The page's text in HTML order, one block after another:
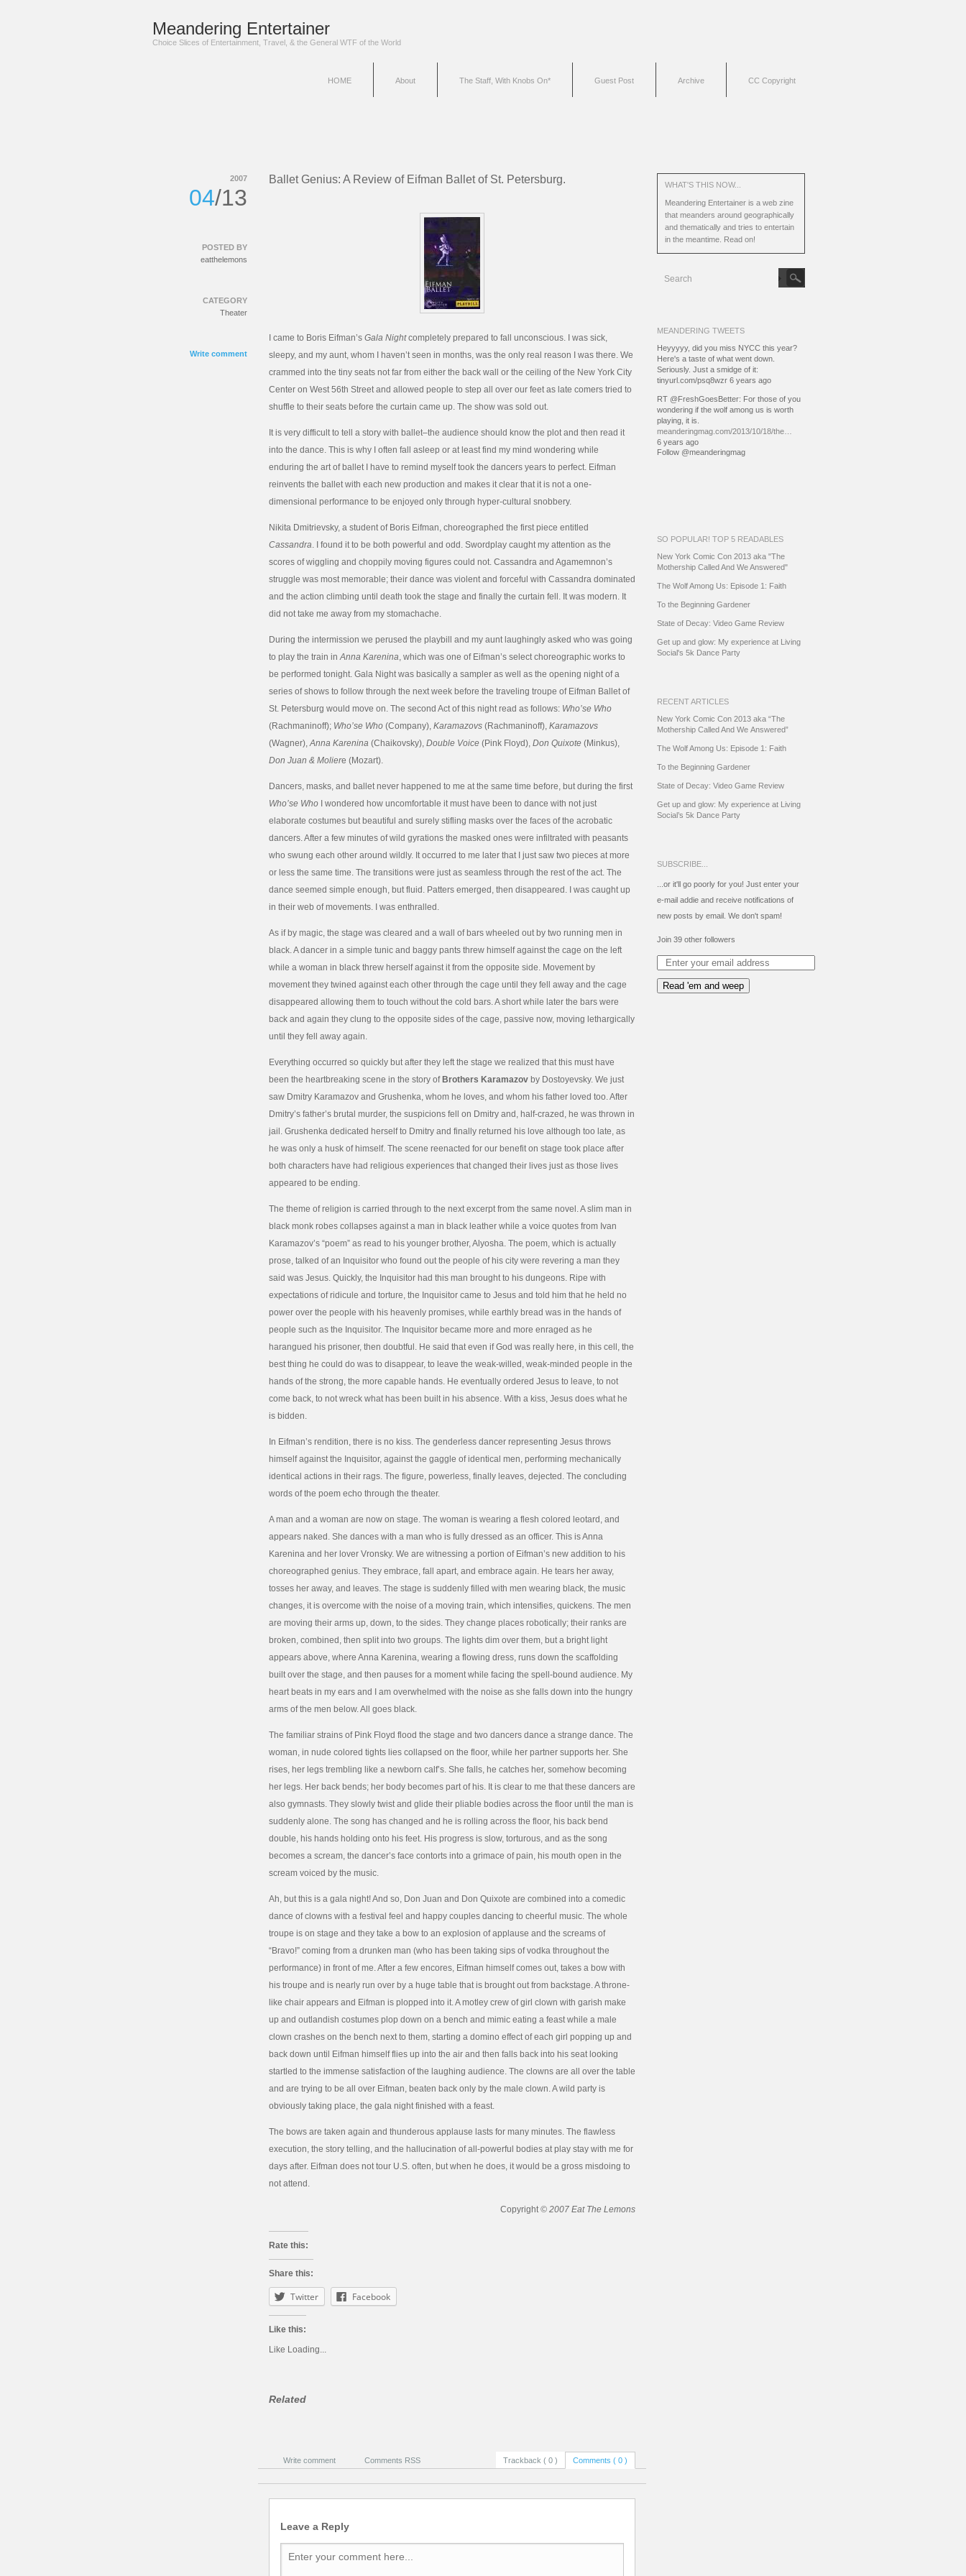
Meandering Entertainer
Choice Slices of Entertainment, Travel, & the General WTF of the World
HOME About The Staff, With Knobs On* Guest Post Archive CC Copyright
Ballet Genius: A Review of Eifman Ballet of St. Petersburg.
I came to Boris Eifman’s Gala Nightcompletely prepared to fall unconscious. I was sick,
sleepy, and my aunt, whom I haven’t seen in months, was the only real reason I was there. We
crammed into the tiny seats not far from either the back wall or the ceiling of the New York City
Center on West 56th Street and allowed people to step all over our feet as late comers tried to
shuffle to their seats before the curtain came up. The show was sold out.
It is very difficult to tell a story with ballet–the audience should know the plot and then read it
into the dance. This is why I often fall asleep or at least find my mind wondering while
enduring the art of ballet I have to remind myself took the dancers years to perfect. Eifman
reinvents the ballet with each new production and makes it clear that it is not a one-
dimensional performance to be enjoyed only through hyper-cultural snobbery.
Nikita Dmitrievsky, a student of Boris Eifman, choreographed the first piece entitled
Cassandra. I found it to be both powerful and odd. Swordplay caught my attention as the
scores of wiggling and choppily moving figures could not. Cassandra and Agamemnon’s
struggle was most memorable; their dance was violent and forceful with Cassandra dominated
and the action climbing until death took the stage and finally the curtain fell. It was modern. It
did not take me away from my stomachache.
During the intermission we perused the playbill and my aunt laughingly asked who was going
to play the train in Anna Karenina, which was one of Eifman’s select choreographic works to
be performed tonight. Gala Night was basically a sampler as well as the opening night of a
series of shows to follow through the next week before the traveling troupe of Eifman Ballet of
St. Petersburg would move on. The second Act of this night read as follows: Who’se Who
(Rachmaninoff); Who’se Who (Company), Karamazovs (Rachmaninoff), Karamazovs
(Wagner),Anna Karenina (Chaikovsky), Double Voice (Pink Floyd), Don Quixote (Minkus),
Don Juan & Moliere (Mozart).
Dancers, masks, and ballet never happened to me at the same time before, but during the first
Who’se Who I wondered how uncomfortable it must have been to dance with not just
elaborate costumes but beautiful and surely stifling masks over the faces of the acrobatic
dancers. After a few minutes of wild gyrations the masked ones were infiltrated with peasants
who swung each other around wildly. It occurred to me later that I just saw two pieces at more
or less the same time. The transitions were just as seamless through the rest of the act. The
dance seemed simple enough, but fluid. Patters emerged, then disappeared. I was caught up
in their web of movements. I was enthralled.
As if by magic, the stage was cleared and a wall of bars wheeled out by two running men in
black. A dancer in a simple tunic and baggy pants threw himself against the cage on the left
while a woman in black threw herself against it from the opposite side. Movement by
movement they twined against each other through the cage until they fell away and the cage
disappeared allowing them to touch without the cold bars. A short while later the bars were
back and again they clung to the opposite sides of the cage, passive now, moving lethargically
until they fell away again.
Everything occurred so quickly but after they left the stage we realized that this must have
been the heartbreaking scene in the story of Brothers Karamazov by Dostoyevsky. We just
saw Dmitry Karamazov and Grushenka, whom he loves, and whom his father loved too. After
Dmitry’s father’s brutal murder, the suspicions fell on Dmitry and, half-crazed, he was thrown in
jail. Grushenka dedicated herself to Dmitry and finally returned his love although too late, as
he was only a husk of himself. The scene reenacted for our benefit on stage took place after
both characters have had religious experiences that changed their lives just as those lives
appeared to be ending.
The theme of religion is carried through to the next excerpt from the same novel. A slim man in
black monk robes collapses against a man in black leather while a voice quotes from Ivan
Karamazov’s “poem” as read to his younger brother, Alyosha. The poem, which is actually
prose, talked of an Inquisitor who found out the people of his city were revering a man they
said was Jesus. Quickly, the Inquisitor had this man brought to his dungeons. Ripe with
expectations of ridicule and torture, the Inquisitor came to Jesus and told him that he held no
power over the people with his heavenly promises, while earthly bread was in the hands of
people such as the Inquisitor. The Inquisitor became more and more enraged as he
harangued his prisoner, then doubtful. He said that even if God was really here, in this cell, the
best thing he could do was to disappear, to leave the weak-willed, weak-minded people in the
hands of the strong, the more capable hands. He eventually ordered Jesus to leave, to not
come back, to not wreck what has been built in his absence. With a kiss, Jesus does what he
is bidden.
In Eifman’s rendition, there is no kiss. The genderless dancer representing Jesus throws
himself against the Inquisitor, against the gaggle of identical men, performing mechanically
identical actions in their rags. The figure, powerless, finally leaves, dejected. The concluding
words of the poem echo through the theater.
A man and a woman are now on stage. The woman is wearing a flesh colored leotard, and
appears naked. She dances with a man who is fully dressed as an officer. This is Anna
Karenina and her lover Vronsky. We are witnessing a portion of Eifman’s new addition to his
choreographed genius. They embrace, fall apart, and embrace again. He tears her away,
tosses her away, and leaves. The stage is suddenly filled with men wearing black, the music
changes, it is overcome with the noise of a moving train, which intensifies, quickens. The men
are moving their arms up, down, to the sides. They change places robotically; their ranks are
broken, combined, then split into two groups. The lights dim over them, but a bright light
appears above, where Anna Karenina, wearing a flowing dress, runs down the scaffolding
built over the stage, and then pauses for a moment while facing the spell-bound audience. My
heart beats in my ears and I am overwhelmed with the noise as she falls down into the hungry
arms of the men below. All goes black.
The familiar strains of Pink Floyd flood the stage and two dancers dance a strange dance. The
woman, in nude colored tights lies collapsed on the floor, while her partner supports her. She
rises, her legs trembling like a newborn calf’s. She falls, he catches her, somehow becoming
her legs. Her back bends; her body becomes part of his. It is clear to me that these dancers are
also gymnasts. They slowly twist and glide their pliable bodies across the floor until the man is
suddenly alone. The song has changed and he is rolling across the floor, his back bend
double, his hands holding onto his feet. His progress is slow, torturous, and as the song
becomes a scream, the dancer’s face contorts into a grimace of pain, his mouth open in the
scream voiced by the music.
Ah, but this is a gala night! And so, Don Juan and Don Quixote are combined into a comedic
dance of clowns with a festival feel and happy couples dancing to cheerful music. The whole
troupe is on stage and they take a bow to an explosion of applause and the screams of
“Bravo!” coming from a drunken man (who has been taking sips of vodka throughout the
performance) in front of me. After a few encores, Eifman himself comes out, takes a bow with
his troupe and is nearly run over by a huge table that is brought out from backstage. A throne-
like chair appears and Eifman is plopped into it. A motley crew of girl clown with garish make
up and outlandish costumes plop down on a bench and mimic eating a feast while a male
clown crashes on the bench next to them, starting a domino effect of each girl popping up and
back down until Eifman himself flies up into the air and then falls back into his seat looking
startled to the immense satisfaction of the laughing audience. The clowns are all over the table
and are trying to be all over Eifman, beaten back only by the male clown. A wild party is
obviously taking place, the gala night finished with a feast.
The bows are taken again and thunderous applause lasts for many minutes. The flawless
execution, the story telling, and the hallucination of all-powerful bodies at play stay with me for
days after. Eifman does not tour U.S. often, but when he does, it would be a gross misdoing to
not attend.
Copyright© 2007 Eat The Lemons
Rate this:
Share this:
Twitter Facebook
Like this:
Like Loading...
Related
2007
04/13
POSTED BY
eatthelemons
CATEGORY
Theater
Write comment
Write comment Comments RSS Trackback ( 0 ) Comments ( 0 )
Leave a Reply
WHAT'S THIS NOW...
Meandering Entertainer is a web zine
that meanders around geographically
and thematically and tries to entertain
in the meantime. Read on!
MEANDERING TWEETS
Heyyyyy, did you miss NYCC this year?
Here's a taste of what went down.
Seriously. Just a smidge of it:
tinyurl.com/psq8wzr 6 years ago
RT @FreshGoesBetter: For those of you
wondering if the wolf among us is worth
playing, it is.
meanderingmag.com/2013/10/18/the…
6 years ago
Follow @meanderingmag
SO POPULAR! TOP 5 READABLES
New York Comic Con 2013 aka "The
Mothership Called And We Answered"
The Wolf Among Us: Episode 1: Faith
To the Beginning Gardener
State of Decay: Video Game Review
Get up and glow: My experience at Living
Social's 5k Dance Party
RECENT ARTICLES
New York Comic Con 2013 aka “The
Mothership Called And We Answered”
The Wolf Among Us: Episode 1: Faith
To the Beginning Gardener
State of Decay: Video Game Review
Get up and glow: My experience at Living
Social’s 5k Dance Party
SUBSCRIBE...
...or it'll go poorly for you! Just enter your
e-mail addie and receive notifications of
new posts by email. We don't spam!
Join 39 other followers
Read 'em and weep